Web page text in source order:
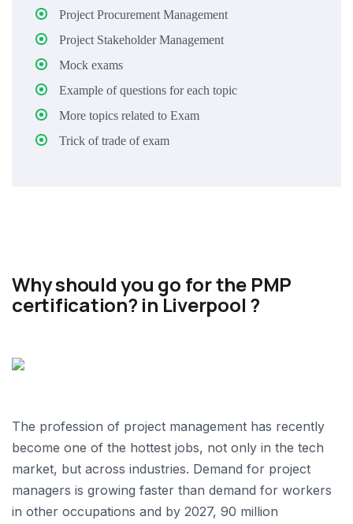
Project Procurement Management
Project Stakeholder Management
Mock exams
Example of questions for each topic
More topics related to Exam
Trick of trade of exam
Why should you go for the PMP
certification? in Liverpool ?
The profession of project management has recently
become one of the hottest jobs, not only in the tech
market, but across industries. Demand for project
managers is growing faster than demand for workers
in other occupations and by 2027, 90 million